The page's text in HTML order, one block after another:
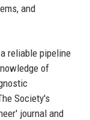
and
reliable pipeline
of
Society's
journal and